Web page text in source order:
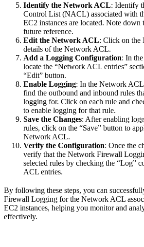
Identify the Network ACL: Identify
Control List (NACL) associated with
EC2 instances are located. Note
future reference.
Edit the Network ACL: Click on the
details of the Network ACL.
Add a Logging Configuration: In
locate the “Network ACL entries”
“Edit” button.
Enable Logging: In the Network
find the outbound and inbound rules
logging for. Click on each rule and
to enable logging for that rule.
Save the Changes: After enabling
rules, click on the “Save” button to
Network ACL.
Verify the Configuration: Once the
verify that the Network Firewall
selected rules by checking the “Log”
ACL entries.
By following these steps, you can
Firewall Logging for the Network ACL
EC2 instances, helping you monitor and
effectively.